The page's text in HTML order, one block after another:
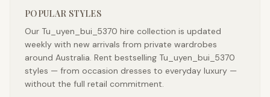
POPULAR STYLES
Our Tu_uyen_bui_5370 hire collection is updated
weekly with new arrivals from private wardrobes
around Australia. Rent bestselling Tu_uyen_bui_5370
styles — from occasion dresses to everyday luxury —
without the full retail commitment.